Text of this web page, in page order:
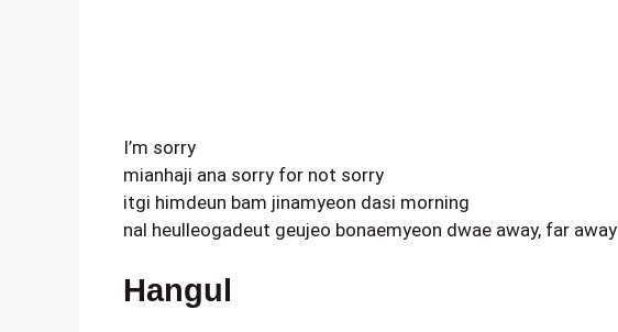
I’m sorry
mianhaji ana sorry for not sorry
itgi himdeun bam jinamyeon dasi morning
nal heulleogadeut geujeo bonaemyeon dwae away, far away
Hangul